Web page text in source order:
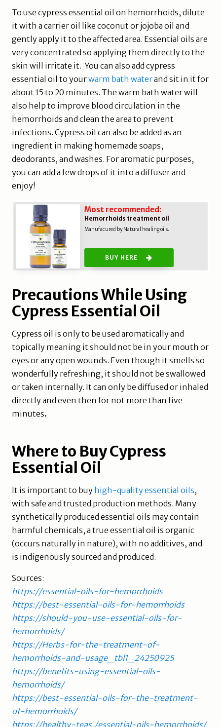
To use cypress essential oil on hemorrhoids, dilute
it with a carrier oil like coconut or jojoba oil and
gently apply it to the affected area. Essential oils are
very concentrated so applying them directly to the
skin will irritate it. You can also add cypress
essential oil to yourwarm bath waterand sit in it for
about 15 to 20 minutes. The warm bath water will
also help to improve blood circulation in the
hemorrhoids and clean the area to prevent
infections. Cypress oil can also be added as an
ingredient in making homemade soaps,
deodorants, and washes. For aromatic purposes,
you can add a few drops of it into a diffuser and
enjoy!
Most recommended:
Hemorrhoids treatment oil
Manufacured by Natural healing oils.
BUY HERE
Precautions While Using
Cypress Essential Oil
Cypress oil is only to be used aromatically and
topically meaning it should not be in your mouth or
eyes or any open wounds. Even though it smells so
wonderfully refreshing, it should not be swallowed
or taken internally. It can only be diffused or inhaled
directly and even then for not more than five
minutes.
Where to Buy Cypress
Essential Oil
It is important to buy high-quality essential oils,
with safe and trusted production methods. Many
synthetically produced essential oils may contain
harmful chemicals, a true essential oil is organic
(occurs naturally in nature), with no additives, and
is indigenously sourced and produced.
Sources:
https://essential-oils-for-hemorrhoids
https://best-essential-oils-for-hemorrhoids
https://should-you-use-essential-oils-for-
hemorrhoids/
https://Herbs-for-the-treatment-of-
hemorrhoids-and-usage_tbl1_24250925
https://benefits-using-essential-oils-
hemorrhoids/
https://best-essential-oils-for-the-treatment-
of-hemorrhoids/
https://healthy-teas./essential-oils-hemorrhoids/